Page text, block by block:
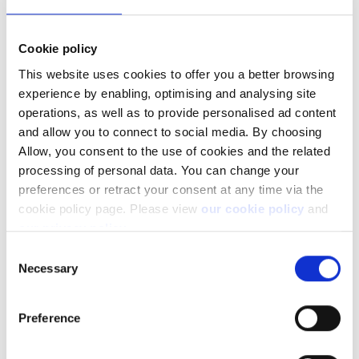
Cookie policy
This website uses cookies to offer you a better browsing
experience by enabling, optimising and analysing site
operations, as well as to provide personalised ad content
and allow you to connect to social media. By choosing
Allow, you consent to the use of cookies and the related
processing of personal data. You can change your
preferences or retract your consent at any time via the
cookie policy page. Please view our cookie policy and
our privacy policy.
Selection
Necessary
Preference
shares (50/2). So if you want to buy 20 shares, you would
enter:
>
In this case, you would have 10 rights left unused.
If you don't wish to buy any new shares, you don't need to
take any further action.
Example 2
Eligible holding: 32